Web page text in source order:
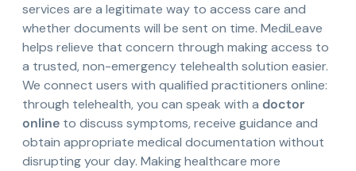
services are a legitimate way to access care and
whether documents will be sent on time. MediLeave
helps relieve that concern through making access to
a trusted, non-emergency telehealth solution easier.
We connect users with qualified practitioners online:
through telehealth, you can speak with a doctor
online to discuss symptoms, receive guidance and
obtain appropriate medical documentation without
disrupting your day. Making healthcare more